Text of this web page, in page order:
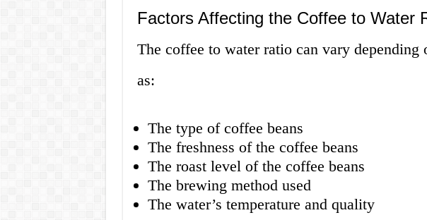
Factors Affecting the Coffee to Water
The coffee to water ratio can vary depending
as:
The type of coffee beans
The freshness of the coffee beans
The roast level of the coffee beans
The brewing method used
The water’s temperature and quality